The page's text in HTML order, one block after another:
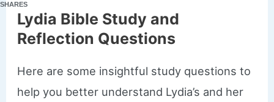
Lydia Bible Study and
Reflection Questions
Here are some insightful study questions to
help you better understand Lydia’s and her
SHARES